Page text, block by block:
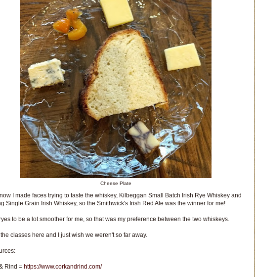
Cheese Plate
I made faces trying to taste the whiskey, Kilbeggan Small Batch Irish Rye Whiskey and
Single Grain Irish Whiskey, so the Smithwick's Irish Red Ale was the winner for me!
ryes to be a lot smoother for me, so that was my preference between the two whiskeys.
the classes here and I just wish we weren't so far away.
Rind = https://www.corkandrind.com/